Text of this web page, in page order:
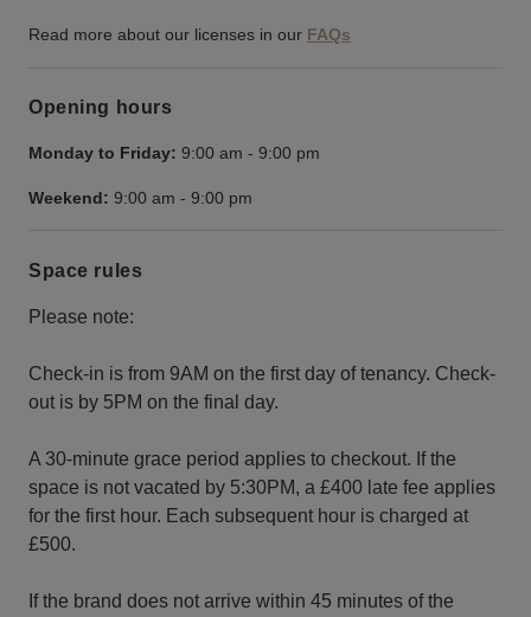
Read more about our licenses in our FAQs
Opening hours
Monday to Friday: 9:00 am - 9:00 pm
Weekend: 9:00 am - 9:00 pm
Space rules
Please note:
Check-in is from 9AM on the first day of tenancy. Check-
out is by 5PM on the final day.
A 30-minute grace period applies to checkout. If the
space is not vacated by 5:30PM, a £400 late fee applies
for the first hour. Each subsequent hour is charged at
£500.
If the brand does not arrive within 45 minutes of the